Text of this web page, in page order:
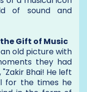
of sound and
Gift of Music
old picture with
they had
Bhai! He left
for the times he